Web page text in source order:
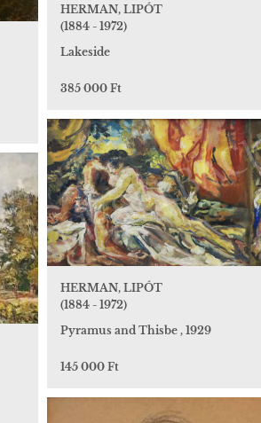
HERMAN, LIPÓT
(1884 - 1972)
Lakeside
385 000 Ft
HERMAN, LIPÓT
(1884 - 1972)
Pyramus and Thisbe , 1929
145 000 Ft